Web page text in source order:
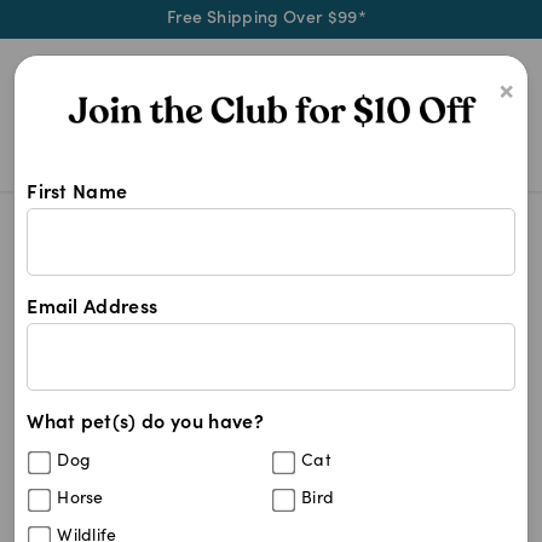
Free Shipping Over $99*
×
First Name
Email Address
What pet(s) do you have?
Dog Cat
Horse Bird
Wildlife
We stock most brands of pet
Medication Brands
GetFREE SHIPPINGon your first order using the
code: